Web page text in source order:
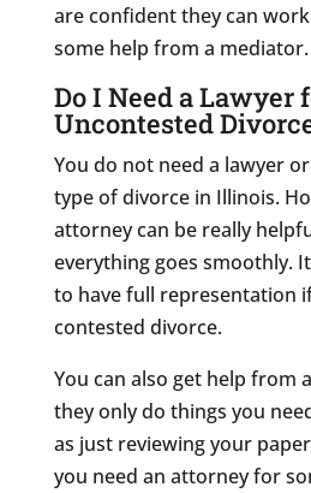
are confident they can
some help from a mediator.
Do I Need a Lawyer
Uncontested
You do not need a lawyer
type of divorce in Illinois.
attorney can be really
everything goes smoothly.
to have full representation
contested divorce.
You can also get help from
they only do things you
as just reviewing your
you need an attorney for